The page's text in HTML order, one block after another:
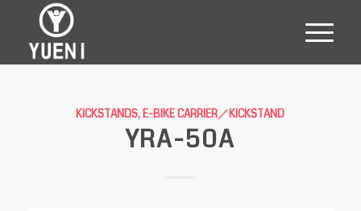
KICKSTANDS,E-BIKE CARRIER／KICKSTAND
YRA-50A